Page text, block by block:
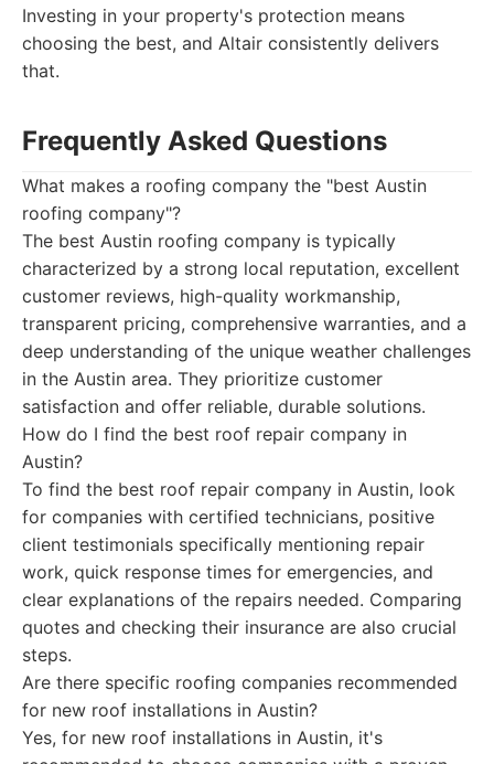
Investing in your property's protection means
choosing the best, and Altair consistently delivers
that.
Frequently Asked Questions
What makes a roofing company the "best Austin
roofing company"?
The best Austin roofing company is typically
characterized by a strong local reputation, excellent
customer reviews, high-quality workmanship,
transparent pricing, comprehensive warranties, and a
deep understanding of the unique weather challenges
in the Austin area. They prioritize customer
satisfaction and offer reliable, durable solutions.
How do I find the best roof repair company in
Austin?
To find the best roof repair company in Austin, look
for companies with certified technicians, positive
client testimonials specifically mentioning repair
work, quick response times for emergencies, and
clear explanations of the repairs needed. Comparing
quotes and checking their insurance are also crucial
steps.
Are there specific roofing companies recommended
for new roof installations in Austin?
Yes, for new roof installations in Austin, it's